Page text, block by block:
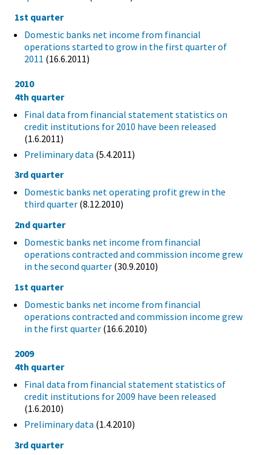
1st quarter
Domestic banks net income from financial
operations started to grow in the first quarter of
2011 (16.6.2011)
2010
4th quarter
Final data from financial statement statistics on
credit institutions for 2010 have been released
(1.6.2011)
Preliminary data (5.4.2011)
3rd quarter
Domestic banks net operating profit grew in the
third quarter (8.12.2010)
2nd quarter
Domestic banks net income from financial
operations contracted and commission income grew
in the second quarter (30.9.2010)
1st quarter
Domestic banks net income from financial
operations contracted and commission income grew
in the first quarter (16.6.2010)
2009
4th quarter
Final data from financial statement statistics of
credit institutions for 2009 have been released
(1.6.2010)
Preliminary data (1.4.2010)
3rd quarter